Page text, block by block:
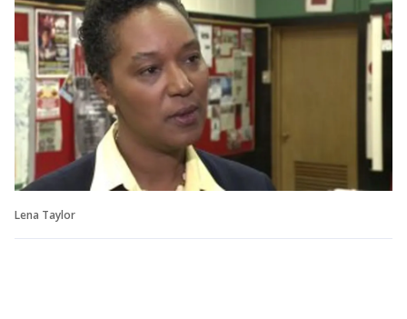
Lena Taylor